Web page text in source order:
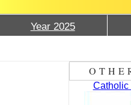
Year 2025
Catholic